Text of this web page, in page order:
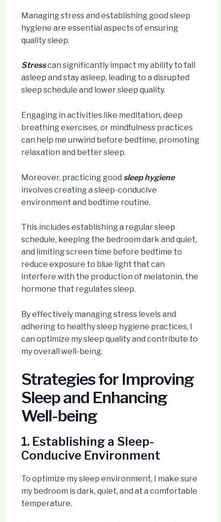
Managing stress and establishing good sleep
hygiene are essential aspects of ensuring
quality sleep.
Stresscan significantly impact my ability to fall
asleep and stay asleep, leading to a disrupted
sleep schedule and lower sleep quality.
Engaging in activities like meditation, deep
breathing exercises, or mindfulness practices
can help me unwind before bedtime, promoting
relaxation and better sleep.
Moreover, practicing good sleep hygiene
involves creating a sleep-conducive
environment and bedtime routine.
This includes establishing a regular sleep
schedule, keeping the bedroom dark and quiet,
and limiting screen time before bedtime to
reduce exposure to blue light that can
interfere with the production of melatonin, the
hormone that regulates sleep.
By effectively managing stress levels and
adhering to healthy sleep hygiene practices, I
can optimize my sleep quality and contribute to
my overall well-being.
Strategies for Improving
Sleep and Enhancing
Well-being
1. Establishing a Sleep-
Conducive Environment
To optimize my sleep environment, I make sure
my bedroom is dark, quiet, and at a comfortable
temperature.